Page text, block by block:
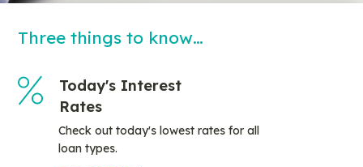
Three things to know…
Today's Interest
Rates
Check out today's lowest rates for all
loan types.